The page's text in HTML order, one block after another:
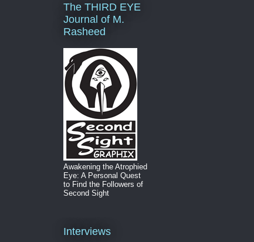
The THIRD EYE
Journal of M.
Rasheed
Awakening the Atrophied
Eye: A Personal Quest
to Find the Followers of
Second Sight
Interviews